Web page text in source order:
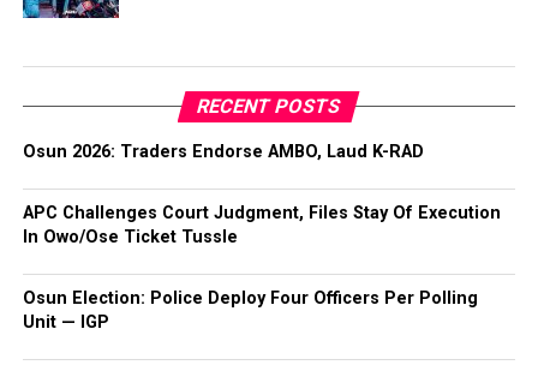
RECENT POSTS
Osun 2026: Traders Endorse AMBO, Laud K-RAD
APC Challenges Court Judgment, Files Stay Of Execution
In Owo/Ose Ticket Tussle
Osun Election: Police Deploy Four Officers Per Polling
Unit — IGP